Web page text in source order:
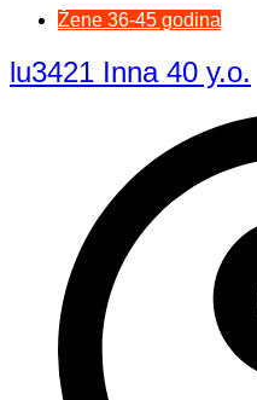
Žene 36-45 godina
lu3421 Inna 40 y.o.